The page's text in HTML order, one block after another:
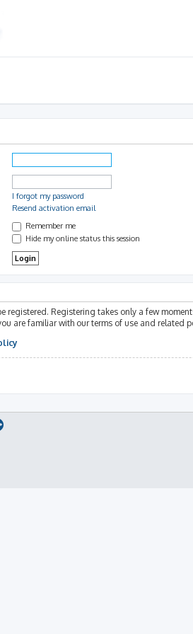
I forgot my password
Resend activation email
Remember me
Hide my online status this session
registered. Registering takes only a few
are familiar with our terms of use and related